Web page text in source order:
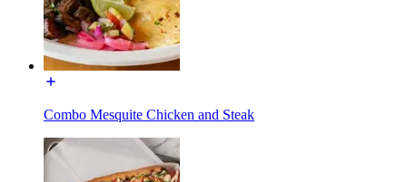
Combo Mesquite Chicken and Steak